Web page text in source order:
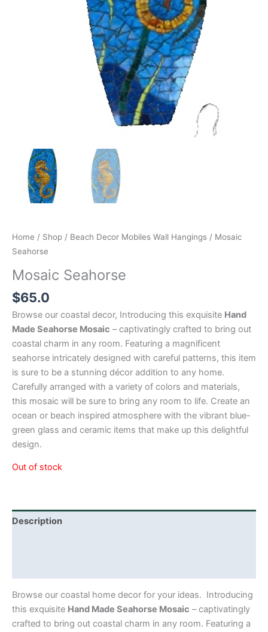
Home / Shop / Beach Decor Mobiles Wall Hangings / Mosaic
Seahorse
Mosaic Seahorse
$65.0
Browse our coastal decor, Introducing this exquisite Hand
Made Seahorse Mosaic – captivatingly crafted to bring out
coastal charm in any room. Featuring a magnificent
seahorse intricately designed with careful patterns, this item
is sure to be a stunning décor addition to any home.
Carefully arranged with a variety of colors and materials,
this mosaic will be sure to bring any room to life. Create an
ocean or beach inspired atmosphere with the vibrant blue-
green glass and ceramic items that make up this delightful
design.
Out of stock
Description
Browse our coastal home decor for your ideas. Introducing
this exquisite Hand Made Seahorse Mosaic – captivatingly
crafted to bring out coastal charm in any room. Featuring a